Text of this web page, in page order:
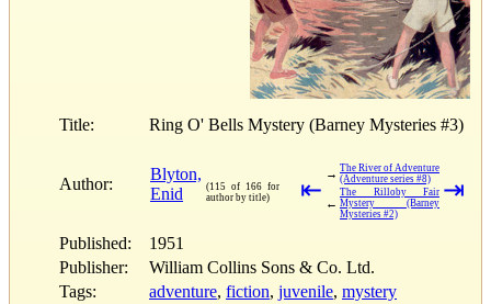
Title: Ring O' Bells Mystery (Barney Mysteries #3)
Author:
Blyton,
Enid
(115 of 166 for
author by title)
⇤
→ The River of Adventure
(Adventure series #8)
←
The Rilloby Fair
Mystery (Barney
Mysteries #2)
⇥
Published:
1951
Publisher:
William Collins Sons & Co. Ltd.
Tags:
adventure, fiction, juvenile, mystery